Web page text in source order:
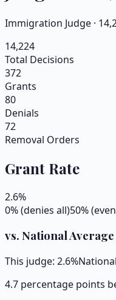
Immigration Judge ·
14,224
Total Decisions
372
Grants
80
Denials
72
Removal Orders
Grant Rate
2.6%
0% (denies all)50%
vs. National Average
This judge: 2.6%
4.7 percentage points